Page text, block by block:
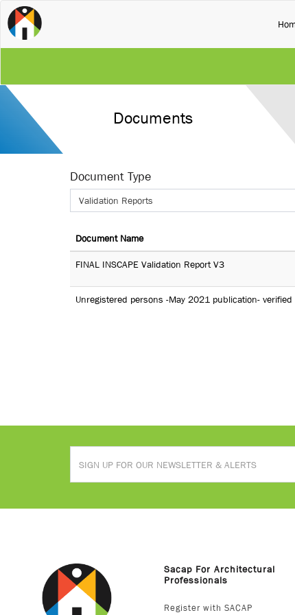
Documents
Document Type
Validation Reports
Document Name
FINAL INSCAPE Validation Report V3
Unregistered persons -May 2021 publication- verified
Sacap For Architectural
Professionals
Register with SACAP